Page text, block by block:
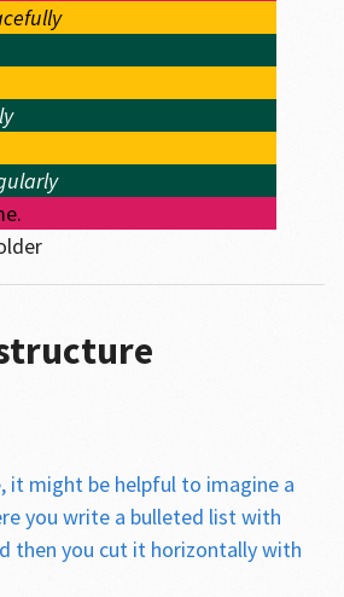
it might be helpful to imagine a
you write a bulleted list with
then you cut it horizontally with